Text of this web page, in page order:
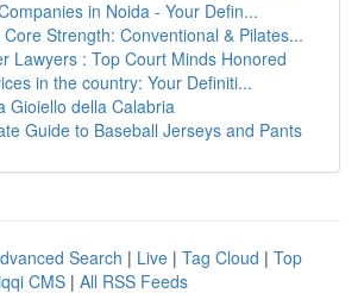
in Noida - Your Defin...
Strength: Conventional & Pilates...
Lawyers : Top Court Minds Honored
in the country: Your Definiti...
Gioiello della Calabria
Guide to Baseball Jerseys and Pants
Search | Live | Tag Cloud | Top
CMS | All RSS Feeds